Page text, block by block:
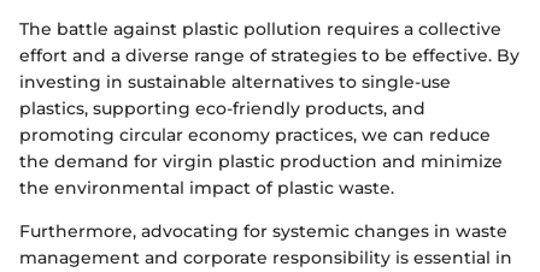
The battle against plastic pollution requires a collective
effort and a diverse range of strategies to be effective. By
investing in sustainable alternatives to single-use
plastics, supporting eco-friendly products, and
promoting circular economy practices, we can reduce
the demand for virgin plastic production and minimize
the environmental impact of plastic waste.
Furthermore, advocating for systemic changes in waste
management and corporate responsibility is essential in